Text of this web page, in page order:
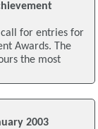
call for entries for
Awards. The
the most
2003